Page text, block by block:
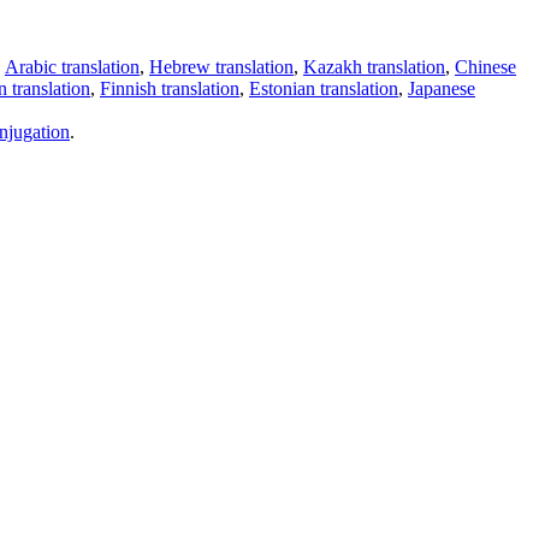
Arabic translation, Hebrew translation, Kazakh translation, Chinese
translation, Finnish translation, Estonian translation, Japanese
.